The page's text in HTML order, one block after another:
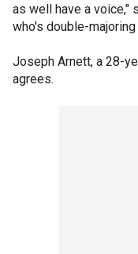
as well have a voice,"
who's double-
Joseph Arnett, a 28-
agrees.